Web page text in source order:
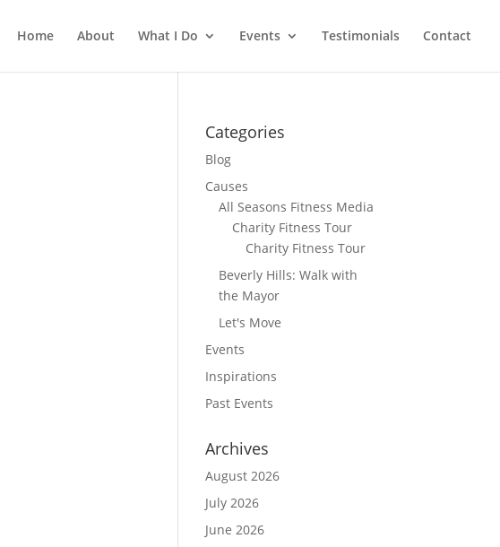
Home About What I Do Events Testimonials Contact
Categories
Blog
Causes
All Seasons Fitness Media
Charity Fitness Tour
Charity Fitness Tour
Beverly Hills: Walk with
the Mayor
Let's Move
Events
Inspirations
Past Events
Archives
August 2026
July 2026
June 2026